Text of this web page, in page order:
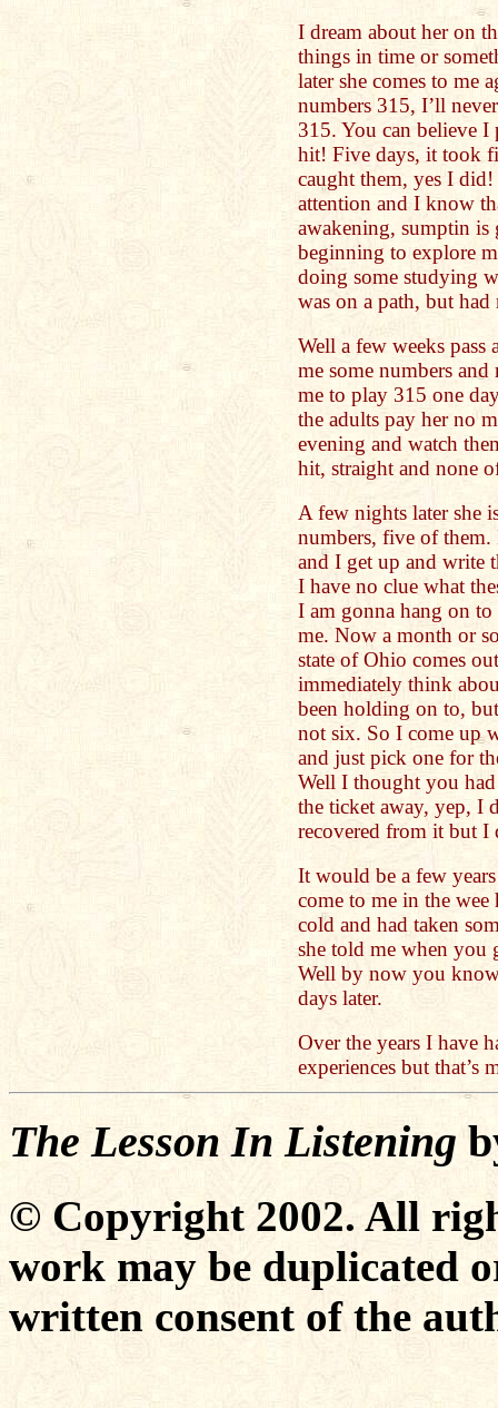
I dream about her on
things in time or
later she comes to me
numbers 315, I’ll
315. You can believe I
hit! Five days, it took
caught them, yes I
attention and I know
awakening, sumptin
beginning to explore
doing some studying
was on a path, but
Well a few weeks
me some numbers
me to play 315 one
the adults pay her no
evening and watch
hit, straight and none
A few nights later she
numbers, five of
and I get up and write
I have no clue what
I am gonna hang on to
me. Now a month or
state of Ohio comes
immediately think
been holding on to,
not six. So I come up
and just pick one for
Well I thought you
the ticket away, yep, I
recovered from it but I
It would be a few
come to me in the
cold and had taken
she told me when you
Well by now you
days later.
Over the years I have
experiences but
The Lesson In Listening
© Copyright 2002. All
work may be duplicated
written consent of the